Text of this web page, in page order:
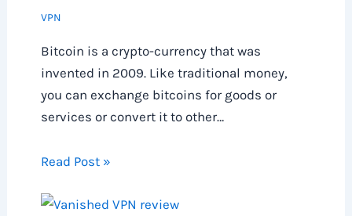
VPN
Bitcoin is a crypto-currency that was
invented in 2009. Like traditional money,
you can exchange bitcoins for goods or
services or convert it to other…
Read Post »